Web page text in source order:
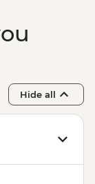
Hide all